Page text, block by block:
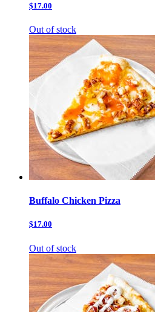
$17.00
Out of stock
Buffalo Chicken Pizza
$17.00
Out of stock